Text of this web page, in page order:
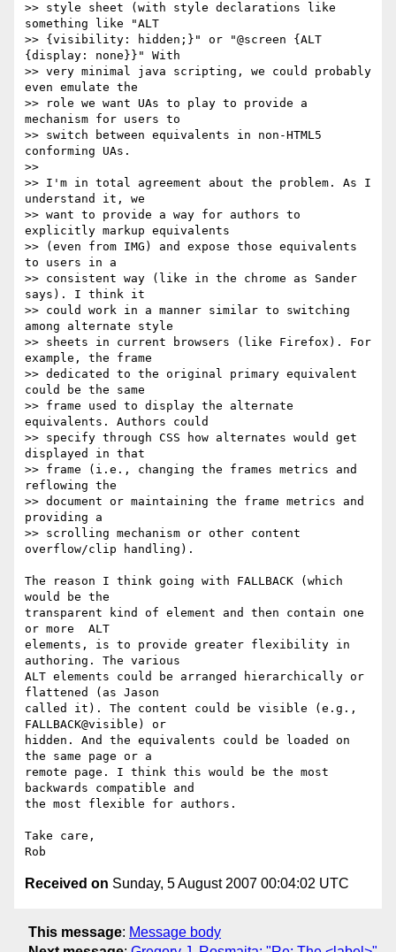
>> style sheet (with style declarations like
something like "ALT
>> {visibility: hidden;}" or "@screen {ALT
{display: none}}" With
>> very minimal java scripting, we could probably
even emulate the
>> role we want UAs to play to provide a
mechanism for users to
>> switch between equivalents in non-HTML5
conforming UAs.
>>
>> I'm in total agreement about the problem. As I
understand it, we
>> want to provide a way for authors to
explicitly markup equivalents
>> (even from IMG) and expose those equivalents
to users in a
>> consistent way (like in the chrome as Sander
says). I think it
>> could work in a manner similar to switching
among alternate style
>> sheets in current browsers (like Firefox). For
example, the frame
>> dedicated to the original primary equivalent
could be the same
>> frame used to display the alternate
equivalents. Authors could
>> specify through CSS how alternates would get
displayed in that
>> frame (i.e., changing the frames metrics and
reflowing the
>> document or maintaining the frame metrics and
providing a
>> scrolling mechanism or other content
overflow/clip handling).
The reason I think going with FALLBACK (which
would be the
transparent kind of element and then contain one
or more  ALT
elements, is to provide greater flexibility in
authoring. The various
ALT elements could be arranged hierarchically or
flattened (as Jason
called it). The content could be visible (e.g.,
FALLBACK@visible) or
hidden. And the equivalents could be loaded on
the same page or a
remote page. I think this would be the most
backwards compatible and
the most flexible for authors.
Take care,
Received on Sunday, 5 August 2007 00:04:02 UTC
This message: Message body